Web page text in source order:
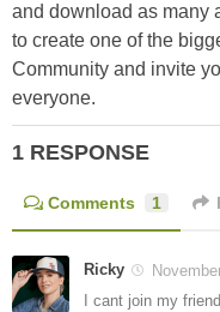
and download as many
to create one of the
Community and invite
everyone.
1 RESPONSE
Comments 1
Ricky
I cant join my